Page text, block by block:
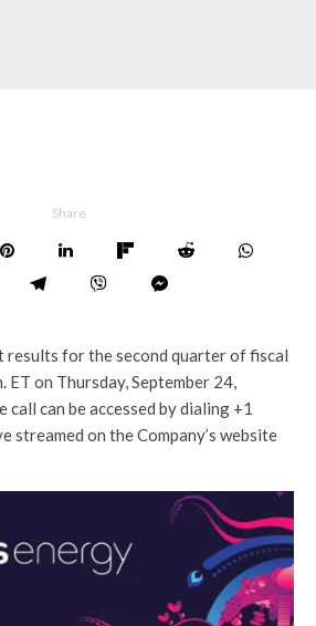
Share
for the second quarter of fiscal
ET on Thursday, September 24,
can be accessed by dialing +1
streamed on the Company’s website